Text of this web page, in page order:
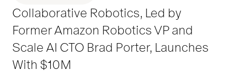
Collaborative Robotics, Led by
Former Amazon Robotics VP and
Scale AI CTO Brad Porter, Launches
With $10M